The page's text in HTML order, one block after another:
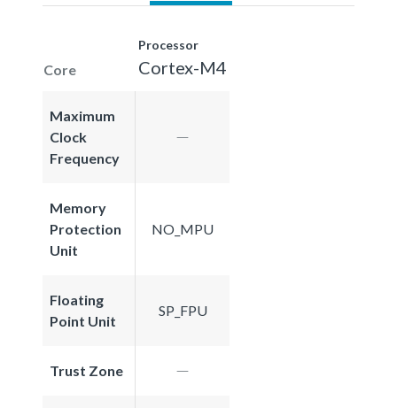
Core
Processor
Cortex-M4
Maximum
Clock
Frequency
Memory
Protection
Unit
NO_MPU
Floating
Point Unit
SP_FPU
Trust Zone